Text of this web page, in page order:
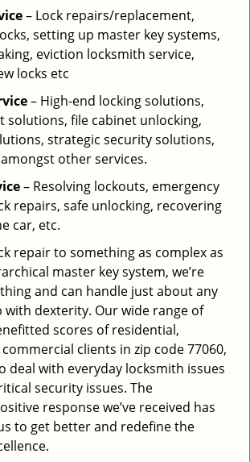
– Lock repairs/replacement,
setting up master key systems,
eviction locksmith service,
locks etc
– High-end locking solutions,
solutions, file cabinet unlocking,
strategic security solutions,
other services.
– Resolving lockouts, emergency
repairs, safe unlocking, recovering
car, etc.
repair to something as complex as
master key system, we’re
and can handle just about any
with dexterity. Our wide range of
scores of residential,
clients in zip code 77060,
deal with everyday locksmith issues
security issues. The
response we’ve received has
to get better and redefine the